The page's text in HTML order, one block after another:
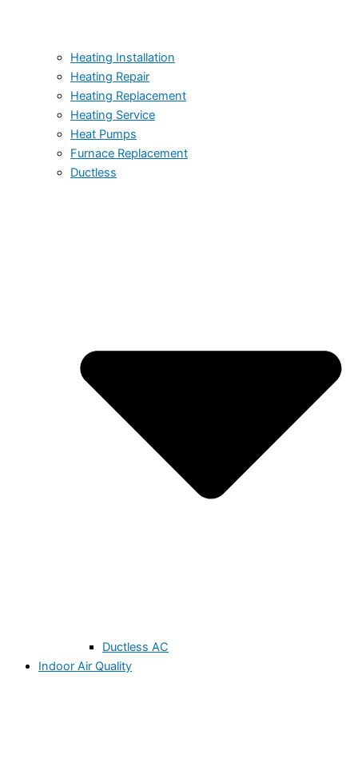
Heating Installation
Heating Repair
Heating Replacement
Heating Service
Heat Pumps
Furnace Replacement
Ductless
Ductless AC
Indoor Air Quality